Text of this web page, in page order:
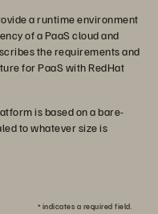
a runtime environment
of a PaaS cloud and
the requirements and
for PaaS with RedHat
is based on a bare-
to whatever size is
* indicates a required field.